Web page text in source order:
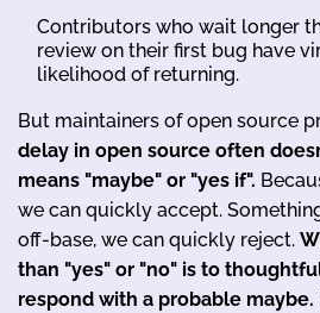
Contributors who wait longer
review on their first bug have
likelihood of returning.
But maintainers of open source
delay in open source often
means "maybe" or "yes if".
we can quickly accept.
off-base, we can quickly reject.
than "yes" or "no" is to
respond with a probable maybe.